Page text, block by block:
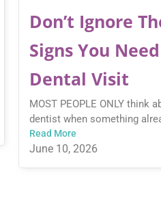
Don’t Ignore
Signs You
Dental Visit
MOST PEOPLE ONLY think
dentist when something
Read More
June 10, 2026